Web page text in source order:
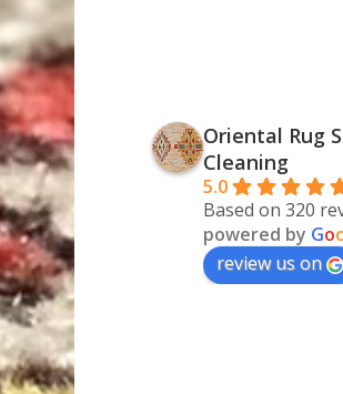
Oriental Rug
Cleaning
5.0
Based on 320
powered by Go
review us on